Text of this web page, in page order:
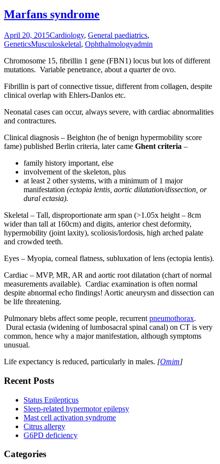
Marfans syndrome
April 20, 2015Cardiology, General paediatrics,
GeneticsMusculoskeletal, Ophthalmologyadmin
Chromosome 15, fibrillin 1 gene (FBN1) locus but lots of different
mutations. Variable penetrance, about a quarter de ovo.
Fibrillin is part of connective tissue, different from collagen, despite
clinical overlap with Ehlers-Danlos etc.
Neonatal cases can occur, always severe, with cardiac abnormalities
and contractures.
Clinical diagnosis – Beighton (he of benign hypermobility score
fame) published Berlin criteria, later came Ghent criteria –
family history important, else
involvement of the skeleton, plus
at least 2 other systems, with a minimum of 1 major
manifestation (ectopia lentis, aortic dilatation/dissection, or
dural ectasia).
Skeletal – Tall, disproportionate arm span (>1.05x height – 8cm
wider than tall at 160cm) and digits, anterior chest deformity,
hypermobility (joint laxity), scoliosis/lordosis, high arched palate
and crowded teeth.
Eyes – Myopia, corneal flatness, subluxation of lens (ectopia lentis).
Cardiac – MVP, MR, AR and aortic root dilatation (chart of normal
measurements available). Cardiac examination is often normal
despite abnormal echo findings! Aortic aneurysm and dissection can
be life threatening.
Pulmonary blebs affect some people, recurrent pneumothorax.
Dural ectasia (widening of lumbosacral spinal canal) on CT is very
common, hence why a major manifestation, although symptoms
unusual.
Life expectancy is reduced, particularly in males. [Omim]
Recent Posts
Status Epilepticus
Sleep-related hypermotor epilepsy
Mast cell activation syndrome
Citrus allergy
G6PD deficiency
Categories